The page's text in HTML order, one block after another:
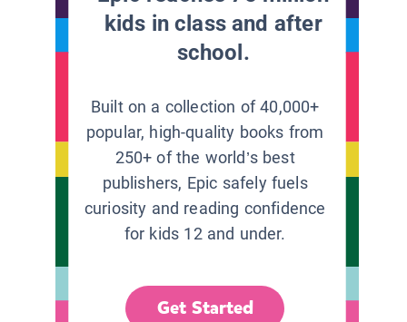
kids in class and after
school.
Built on a collection of 40,000+
popular, high-quality books from
250+ of the world’s best
publishers, Epic safely fuels
curiosity and reading confidence
for kids 12 and under.
Get Started